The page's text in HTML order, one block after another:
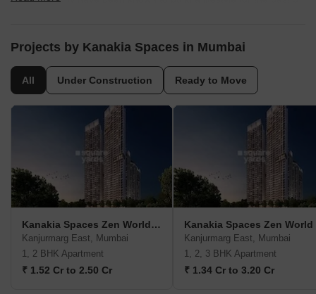
providing exceptional consumer support based on principled
honouring every commitment and evolving according to industry
trends and consumer demands. Having developed more than
14.6 million sq. ft. of real estate space, the group has also
ventured into cinema and has designed contemporary
multiplexes. The first project of the group was launched in the
year 1986 in the suburb of Mumbai, and today they have built
edifices that hold strong. This diverse business group has created
a benchmark in providing world-class spaces. The residential
properties launched by the group are Kanakia Silicon Valley
Kanjurmarg, and Kanakaia Paris BKC. Some of the company’s
commercial properties include Kanakia Wall Street Andheri,
Kanakia Zillion BKC, and Kanakia Boomerang Andheri.
Projects by Kanakia Spaces in Mumbai
All Under Construction Ready to Move
Kanakia Spaces Zen World Phase 2
Kanjurmarg East, Mumbai
1, 2 BHK Apartment
₹ 1.52 Cr to 2.50 Cr
Kanakia Spaces Zen World
Kanjurmarg East, Mumbai
1, 2, 3 BHK Apartment
₹ 1.34 Cr to 3.20 Cr